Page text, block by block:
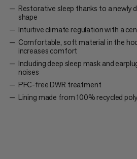
Restorative sleep thanks to a newly
shape
Intuitive climate regulation with a
Comfortable, soft material in the
increases comfort
Including deep sleep mask and
noises
PFC-free DWR treatment
Lining made from 100% recycled